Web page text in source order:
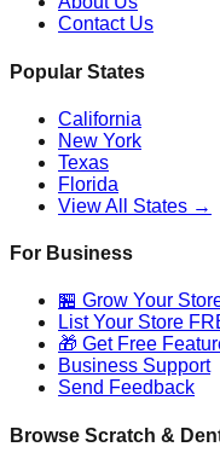
Contact Us
Popular States
California
New York
Texas
Florida
View All States →
For Business
🏪 Grow Your
List Your Store
🎁 Get Free
Business Support
Send Feedback
Browse Scratch &